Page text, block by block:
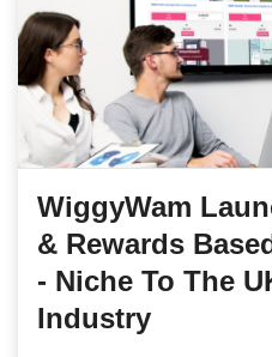
WiggyWam
& Rewards
- Niche To The
Industry